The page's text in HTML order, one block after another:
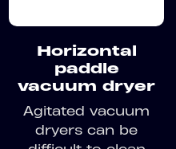
Horizontal
paddle
vacuum dryer
Agitated vacuum
dryers can be